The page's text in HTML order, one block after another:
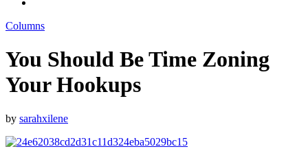
Columns
You Should Be Time Zoning
Your Hookups
by sarahxilene